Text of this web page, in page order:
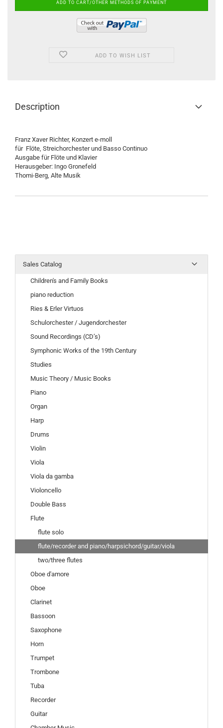
ADD TO WISH LIST
Description
Franz Xaver Richter, Konzert e-moll
für Flöte, Streichorchester und Basso Continuo
Ausgabe für Flöte und Klavier
Herausgeber: Ingo Gronefeld
Thomi-Berg, Alte Musik
Sales Catalog
Children's and Family Books
piano reduction
Ries & Erler Virtuos
Schulorchester / Jugendorchester
Sound Recordings (CD’s)
Symphonic Works of the 19th Century
Studies
Music Theory / Music Books
Piano
Organ
Harp
Drums
Violin
Viola
Viola da gamba
Violoncello
Double Bass
Flute
flute solo
flute/recorder and piano/harpsichord/guitar/viola
two/three flutes
Oboe d'amore
Oboe
Clarinet
Bassoon
Saxophone
Horn
Trumpet
Trombone
Tuba
Recorder
Guitar